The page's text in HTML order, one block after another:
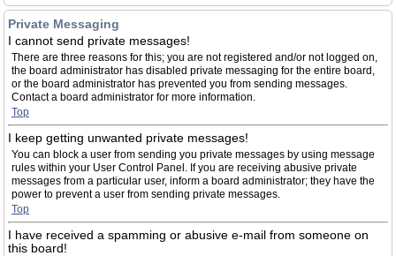
Private Messaging
I cannot send private messages!
There are three reasons for this; you are not registered and/or not logged on,
the board administrator has disabled private messaging for the entire board,
or the board administrator has prevented you from sending messages.
Contact a board administrator for more information.
Top
I keep getting unwanted private messages!
You can block a user from sending you private messages by using message
rules within your User Control Panel. If you are receiving abusive private
messages from a particular user, inform a board administrator; they have the
power to prevent a user from sending private messages.
Top
I have received a spamming or abusive e-mail from someone on
this board!